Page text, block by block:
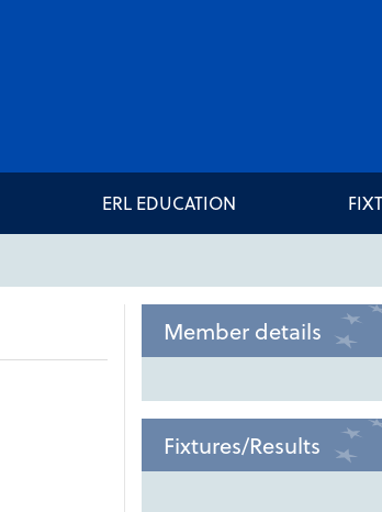
ERL EDUCATION
Member details
Fixtures/Results